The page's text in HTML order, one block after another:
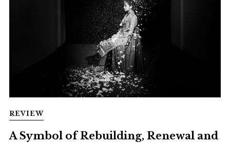
REVIEW
A Symbol of Rebuilding, Renewal and